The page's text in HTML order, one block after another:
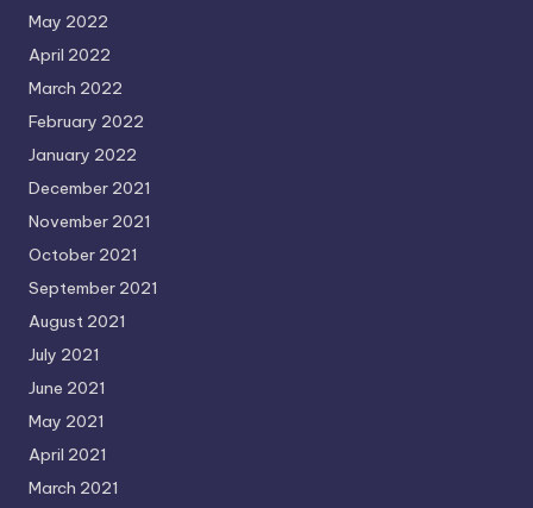
May 2022
April 2022
March 2022
February 2022
January 2022
December 2021
November 2021
October 2021
September 2021
August 2021
July 2021
June 2021
May 2021
April 2021
March 2021